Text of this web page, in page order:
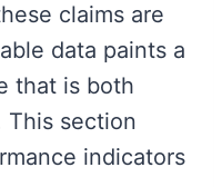
claims are
data paints a
that is both
This section
indicators